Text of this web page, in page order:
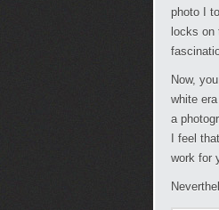
photo I
locks
Now,
white
a
I feel
work for